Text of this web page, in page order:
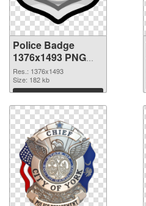
Police Badge
1376x1493 PNG
image
Res.: 1376x1493
Size: 182 kb
Download